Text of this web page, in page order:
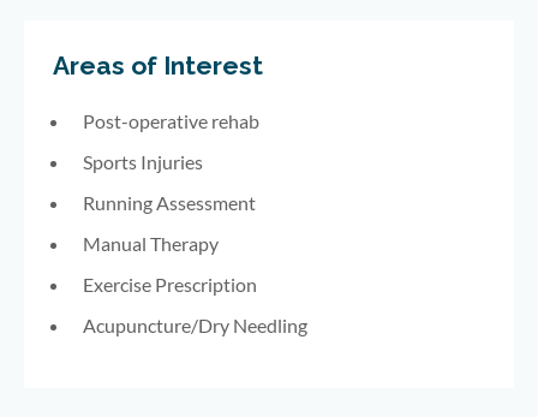
Areas of Interest
Post-operative rehab
Sports Injuries
Running Assessment
Manual Therapy
Exercise Prescription
Acupuncture/Dry Needling